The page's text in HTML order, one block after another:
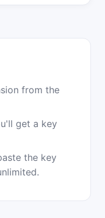
from the
get a key
the key